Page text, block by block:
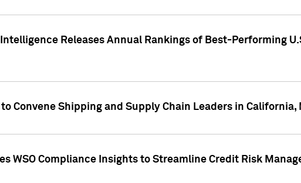
Releases Annual Rankings of Best-Performing
to Convene Shipping and Supply Chain Leaders in California,
WSO Compliance Insights to Streamline Credit Risk